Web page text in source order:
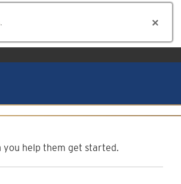
you help them get started.